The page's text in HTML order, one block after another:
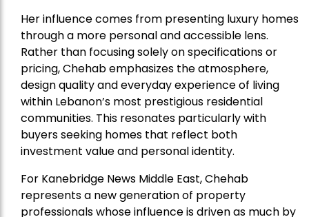
Her influence comes from presenting luxury homes
through a more personal and accessible lens.
Rather than focusing solely on specifications or
pricing, Chehab emphasizes the atmosphere,
design quality and everyday experience of living
within Lebanon’s most prestigious residential
communities. This resonates particularly with
buyers seeking homes that reflect both
investment value and personal identity.
For Kanebridge News Middle East, Chehab
represents a new generation of property
professionals whose influence is driven as much by